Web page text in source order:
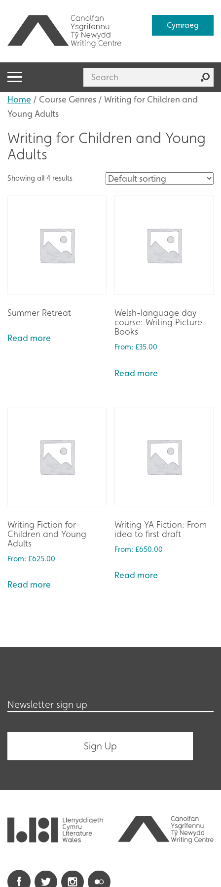
Cymraeg
Home / Course Genres / Writing for Children and
Young Adults
Writing for Children and Young
Adults
Showing all 4 results
Summer Retreat
Read more
Welsh-language day
course: Writing Picture
Books
From:£35.00
Read more
Writing Fiction for
Children and Young
Adults
From: £625.00
Read more
Writing YA Fiction: From
idea to first draft
From:£650.00
Read more
Newsletter sign up